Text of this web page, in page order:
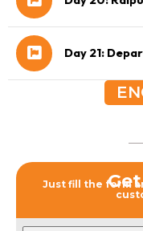
Day 21:
Just fill the form